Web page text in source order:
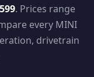
. Prices range
every MINI
drivetrain